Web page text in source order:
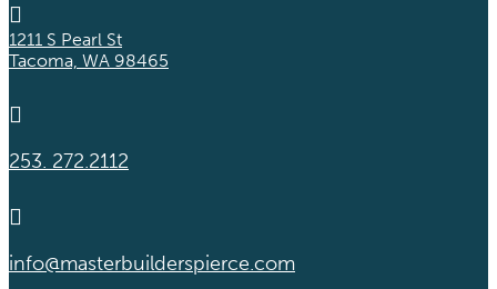

1211 S Pearl St
Tacoma, WA 98465

253. 272.2112

info@masterbuilderspierce.com